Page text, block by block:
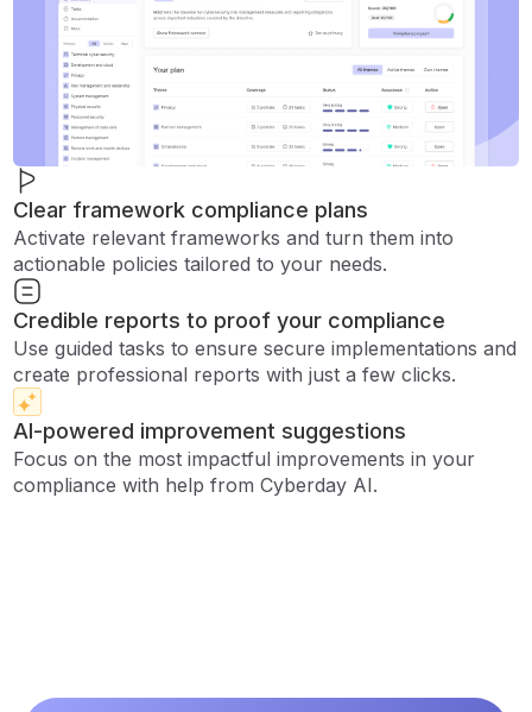
Clear framework compliance plans
Activate relevant frameworks and turn them into
actionable policies tailored to your needs.
Credible reports to proof your compliance
Use guided tasks to ensure secure implementations and
create professional reports with just a few clicks.
AI-powered improvement suggestions
Focus on the most impactful improvements in your
compliance with help from Cyberday AI.